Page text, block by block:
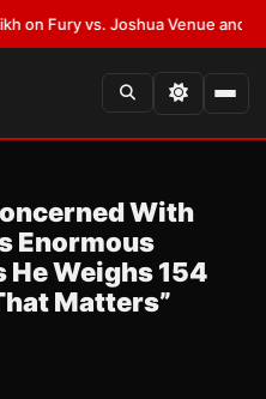
Fury vs. Joshua Venue and Date
With
Enormous
He Weighs 154
Matters”